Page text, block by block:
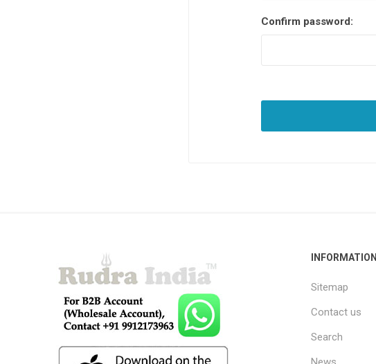
Confirm password:
INFORMATION
Sitemap
Contact us
Search